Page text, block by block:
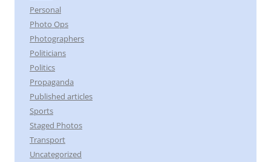
Personal
Photo Ops
Photographers
Politicians
Politics
Propaganda
Published articles
Sports
Staged Photos
Transport
Uncategorized